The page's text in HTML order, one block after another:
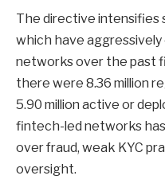
The directive intensifies
which have
networks over the past
there were 8.36 million
5.90 million active or
fintech-led networks
over fraud, weak KYC
oversight.